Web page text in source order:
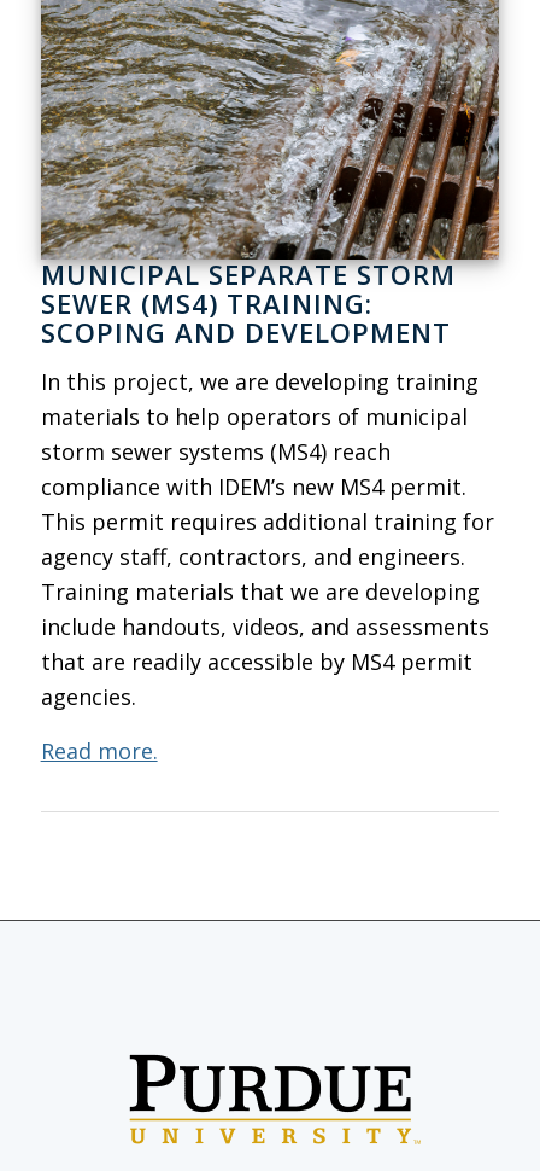
MUNICIPAL SEPARATE STORM
SEWER (MS4) TRAINING:
SCOPING AND DEVELOPMENT
In this project, we are developing training
materials to help operators of municipal
storm sewer systems (MS4) reach
compliance with IDEM’s new MS4 permit.
This permit requires additional training for
agency staff, contractors, and engineers.
Training materials that we are developing
include handouts, videos, and assessments
that are readily accessible by MS4 permit
agencies.
Read more.